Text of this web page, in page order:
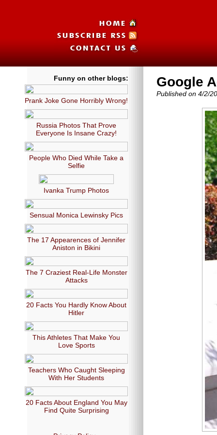
Funny on other blogs:
Prank Joke Gone Horribly Wrong!
Russia Photos That Prove
Everyone Is Insane Crazy!
People Who Died While Take a
Selfie
Ivanka Trump Photos
Sensual Monica Lewinsky Pics
The 17 Appearences of Jennifer
Aniston in Bikini
The 7 Craziest Real-Life Monster
Attacks
20 Facts You Hardly Know About
Hitler
This Athletes That Make You
Love Sports
Teachers Who Caught Sleeping
With Her Students
20 Facts About England You May
Find Quite Surprising
Google
Published on 4/2/